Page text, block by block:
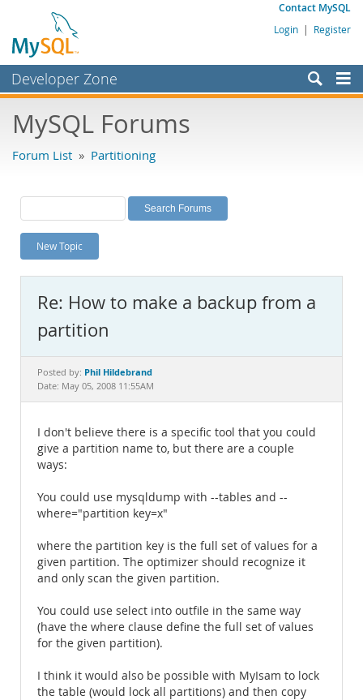
Contact MySQL
Login | Register
Developer Zone
Bugs
Labs
Planet MySQL
News and Events
MySQL.com
Downloads
Documentation
MySQL Forums
Forum List » Partitioning
New Topic
Re: How to make a backup from a
partition
Posted by: Phil Hildebrand
Date: May 05, 2008 11:55AM
I don't believe there is a specific tool that you could
give a partition name to, but there are a couple
ways:
You could use mysqldump with --tables and --
where="partition key=x"
where the partition key is the full set of values for a
given partition. The optimizer should recognize it
and only scan the given partition.
You could use select into outfile in the same way
(have the where clause define the full set of values
for the given partition).
I think it would also be possible with MyIsam to lock
the table (would lock all partitions) and then copy